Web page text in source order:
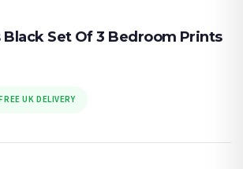
Black Set Of 3 Bedroom Prints
UK DELIVERY